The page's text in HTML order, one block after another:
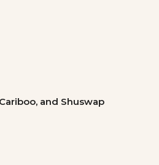
and Shuswap